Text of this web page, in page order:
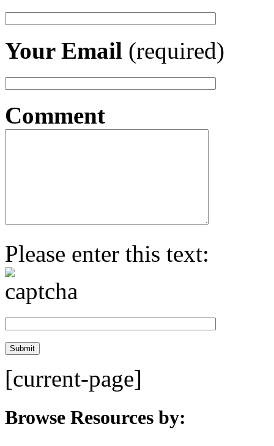
Your Email (required)
Comment
Please enter this text:
[current-page]
Browse Resources by: